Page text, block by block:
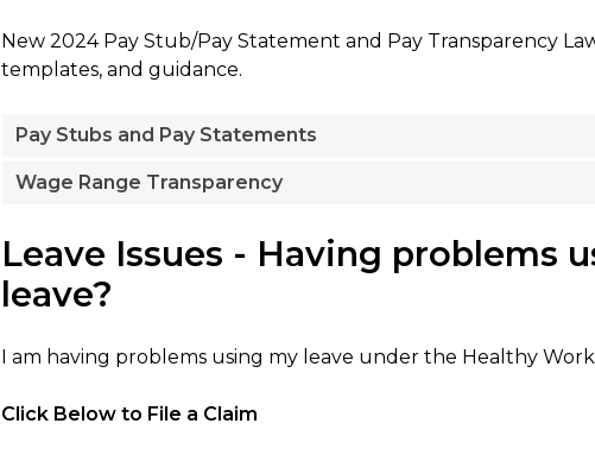
New 2024 Pay Stub/Pay Statement and Pay Transparency
templates, and guidance.
Pay Stubs and Pay Statements
Wage Range Transparency
Leave Issues - Having problems
leave?
I am having problems using my leave under the Healthy
Click Below to File a Claim